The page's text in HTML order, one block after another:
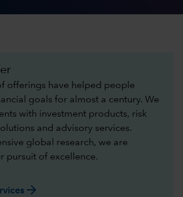
offerings have helped people
goals for almost a century. We
with investment products, risk
and advisory services.
global research, we are
pursuit of excellence.​
arrow_forward